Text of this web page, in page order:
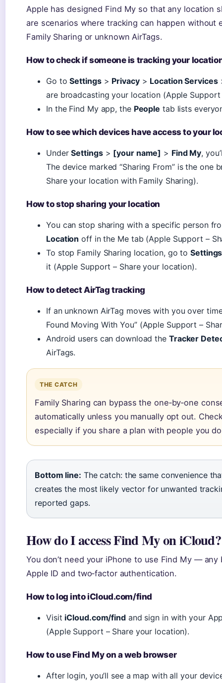
Apple has designed Find My so that any location
are scenarios where tracking can happen
Family Sharing or unknown AirTags.
How to check if someone is tracking your
Go toSettings> Privacy> Location Services
are broadcasting your location (Apple
In the Find My app, the People tab lists
How to see which devices have access to your
UnderSettings> [your name] > Find My,
The device marked “Sharing From” is the
Share your location with Family Sharing).
How to stop sharing your location
You can stop sharing with a specific person
Location off in the Me tab (Apple Support –
To stop Family Sharing location, go toSettings
it (Apple Support – Share your location).
How to detect AirTag tracking
If an unknown AirTag moves with you over
Found Moving With You” (Apple Support –
Android users can download the Tracker
AirTags.
THE CATCH
Family Sharing can bypass the one‑by‑one
automatically unless you manually opt out.
especially if you share a plan with people you
Bottom line: The catch: the same convenience
creates the most likely vector for unwanted
reported gaps.
How do I access Find My on iCloud?
You don’t need your iPhone to use Find My —
Apple ID and two‑factor authentication.
How to log into iCloud.com/find
Visit iCloud.com/findand sign in with your
(Apple Support – Share your location).
How to use Find My on a web browser
After login, you’ll see a map with all your